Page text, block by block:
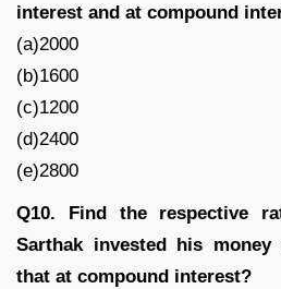
interest and at compound
(a)2000
(b)1600
(c)1200
(d)2400
(e)2800
Q10. Find the respective
Sarthak invested his
that at compound interest?